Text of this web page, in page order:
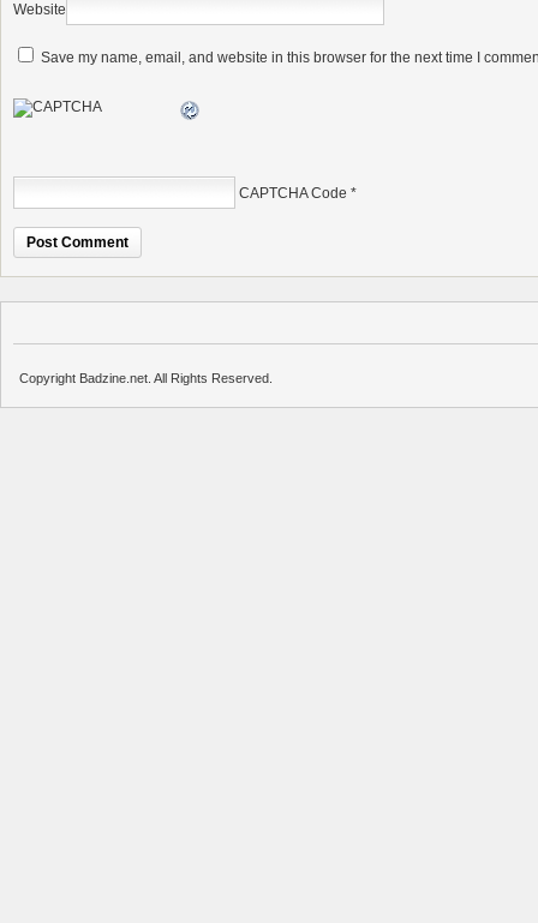
Website
Save my name, email, and website in this browser for the next time I
CAPTCHA Code *
Copyright Badzine.net. All Rights Reserved.